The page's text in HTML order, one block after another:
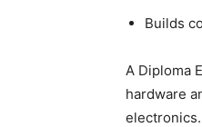
Builds
A Diploma
hardware
electronics.